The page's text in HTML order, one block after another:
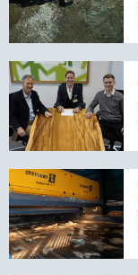
solutions
for
aggregates,
recycling
and
mining
at
CONEXPO-
CON/AGG
2026
New
SENNEBOGEN
dealer
structure
in
STEINERT
AI
enables
food-
grade